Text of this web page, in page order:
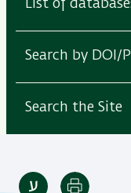
List of
Search by DOI/
Search the Site